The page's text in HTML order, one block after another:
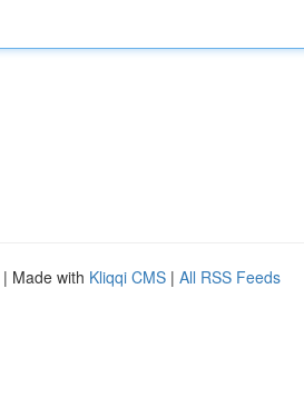
| Made with Kliqqi CMS | All RSS Feeds